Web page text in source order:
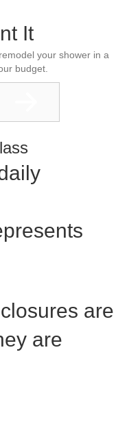
It
your shower in a
budget.
are
are